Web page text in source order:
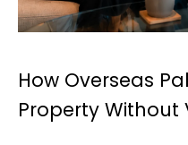
How Overseas
Property Without